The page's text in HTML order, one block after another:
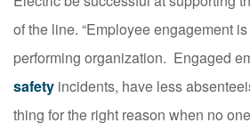
of the line. “Employee engagement
performing organization. Engaged
safety incidents, have less
thing for the right reason when no